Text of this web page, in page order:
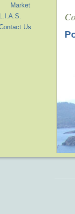
Market
L.I.A.S.
Us